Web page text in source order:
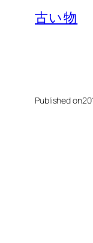
古い物
Published on